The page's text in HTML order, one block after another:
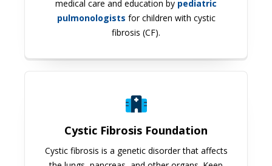
medical care and education by pediatric
pulmonologists for children with cystic
fibrosis (CF).
Cystic Fibrosis Foundation
Cystic fibrosis is a genetic disorder that affects